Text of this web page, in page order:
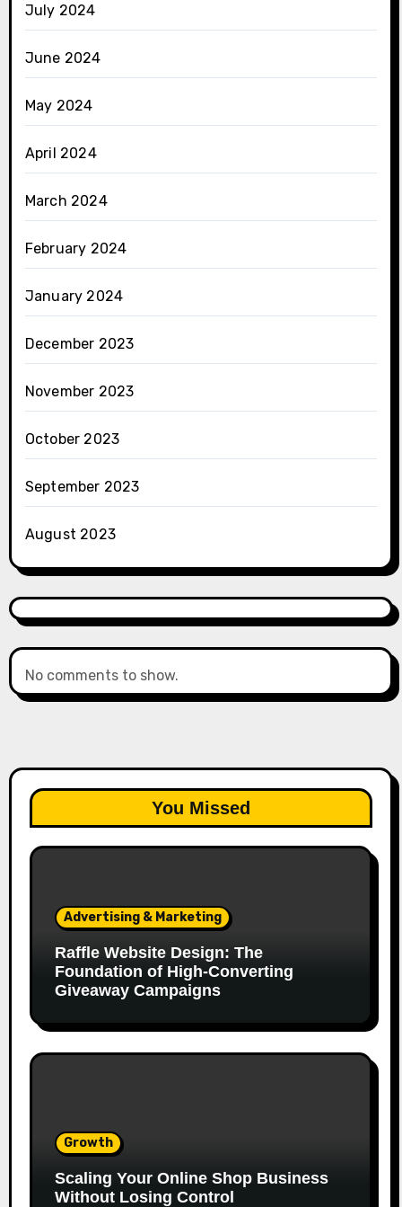
July 2024
June 2024
May 2024
April 2024
March 2024
February 2024
January 2024
December 2023
November 2023
October 2023
September 2023
August 2023
No comments to show.
You Missed
Advertising & Marketing
Raffle Website Design: The
Foundation of High-Converting
Giveaway Campaigns
Growth
Scaling Your Online Shop Business
Without Losing Control